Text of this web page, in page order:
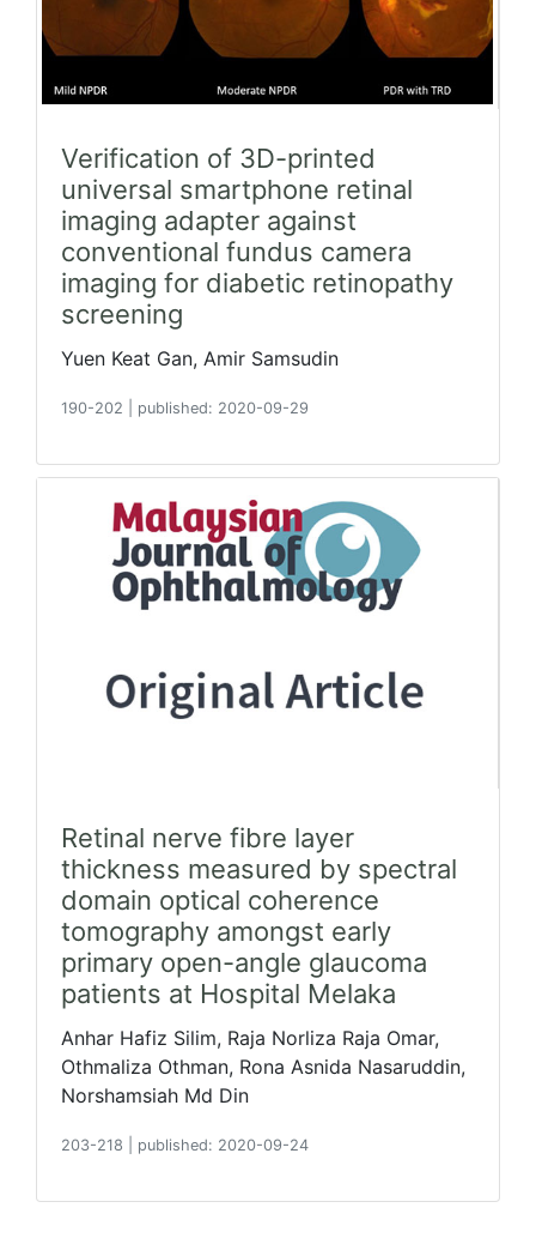
Verification of 3D-printed
universal smartphone retinal
imaging adapter against
conventional fundus camera
imaging for diabetic retinopathy
screening
Yuen Keat Gan, Amir Samsudin
190-202 published: 2020-09-29
Retinal nerve fibre layer
thickness measured by spectral
domain optical coherence
tomography amongst early
primary open-angle glaucoma
patients at Hospital Melaka
Anhar Hafiz Silim, Raja Norliza Raja Omar,
Othmaliza Othman, Rona Asnida Nasaruddin,
Norshamsiah Md Din
203-218 published: 2020-09-24